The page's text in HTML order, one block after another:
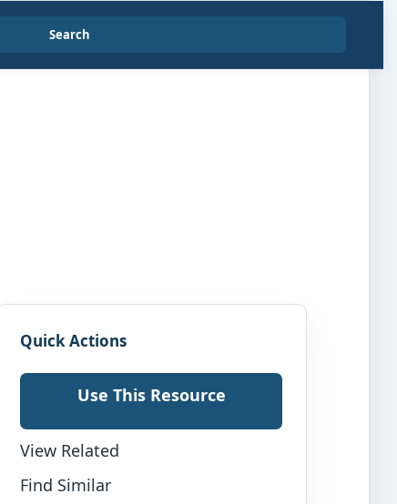
Search
Quick Actions
Use This Resource
View Related
Find Similar